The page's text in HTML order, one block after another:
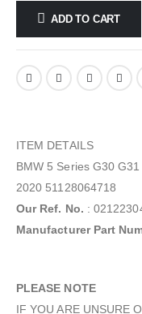
ADD TO CART
ITEM DETAILS
BMW 5 Series G30
2020 51128064718
Our Ref. No. :
Manufacturer Part
PLEASE NOTE
IF YOU ARE UNSURE